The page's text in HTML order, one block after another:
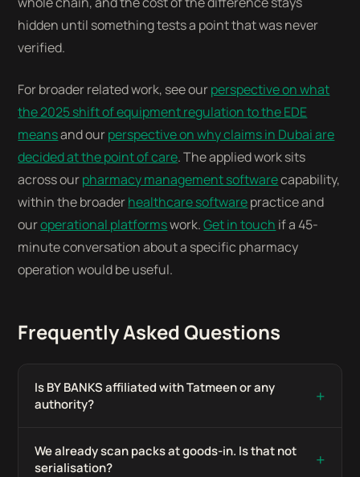
hidden until something tests a point that was never
verified.
For broader related work, see ourperspective on what
the 2025 shift of equipment regulation to the EDE
meansand ourperspective on why claims in Dubai are
decided at the point of care. The applied work sits
across ourpharmacy management softwarecapability,
within the broaderhealthcare softwarepractice and
ouroperational platformswork.Get in touch if a 45-
minute conversation about a specific pharmacy
operation would be useful.
Frequently Asked Questions
Is BY BANKS affiliated with Tatmeen or any
authority?
+
We already scan packs at goods-in. Is that not
serialisation?
+